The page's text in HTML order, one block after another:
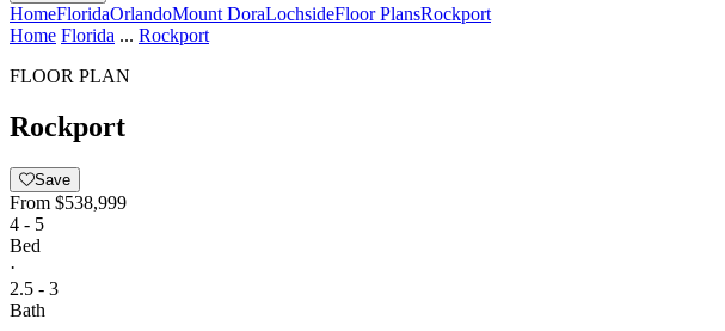
HomeFloridaOrlandoMount DoraLochsideFloor PlansRockport
Home Florida ... Rockport
FLOOR PLAN
Rockport
Save
From $538,999
4 - 5
Bed
·
2.5 - 3
Bath